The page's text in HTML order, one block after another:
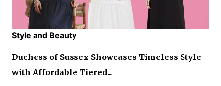
Style and Beauty
Duchess of Sussex Showcases Timeless Style
with Affordable Tiered...